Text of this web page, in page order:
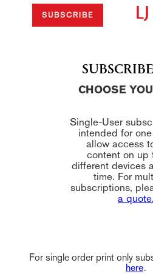
SUBSCRIBE
CHOOSE
Single-User
intended for
allow access
content on up
different devices
time. For
subscriptions,
a quote.
For single order print only
here.